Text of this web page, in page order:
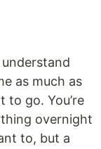
as much as
go. You’re
overnight
to, but a